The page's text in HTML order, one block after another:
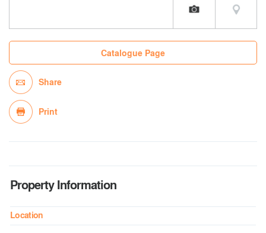
Catalogue Page
Share
Print
Property Information
Location